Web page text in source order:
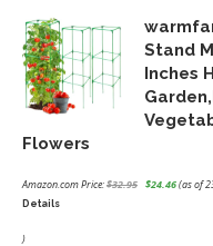
Stand
Inches
Flowers
Amazon.com Price:$32.95
Original
price
$24.46
Current
price
(as of
Details
)